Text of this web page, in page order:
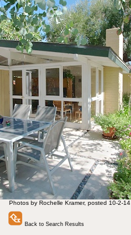
Photos by Rochelle Kramer, posted 10-2-14
Back to Search Results